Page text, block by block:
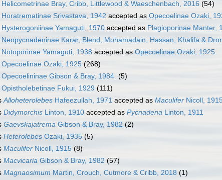
Helicometrinae Bray, Cribb, Littlewood & Waeschenbach, 2016 (54)
Horatrematinae Srivastava, 1942 accepted as Opecoelinae Ozaki,
Hysterogoniinae Yamaguti, 1970 accepted as Plagioporinae Manter,
Neopycnadeninae Karar, Blend, Mohamadain, Hassan, Khalifa &
Notoporinae Yamaguti, 1938 accepted as Opecoelinae Ozaki, 1925
Opecoelinae Ozaki, 1925 (268)
Opecoelininae Gibson & Bray, 1984 (5)
Opistholebetinae Fukui, 1929 (111)
Alloheterolebes Hafeezullah, 1971 accepted as Maculifer Nicoll,
Didymorchis Linton, 1910 accepted as Pycnadena Linton, 1911
Gaevskajatrema Gibson & Bray, 1982 (2)
Heterolebes Ozaki, 1935 (5)
Maculifer Nicoll, 1915 (8)
Macvicaria Gibson & Bray, 1982 (57)
Magnaosimum Martin, Crouch, Cutmore & Cribb, 2018 (1)